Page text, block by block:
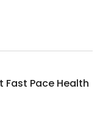
Fast Pace Health